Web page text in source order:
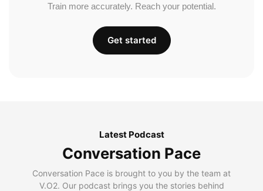
Train more accurately. Reach your potential.
Get started
Latest Podcast
Conversation Pace
Conversation Pace is brought to you by the team at
V.O2. Our podcast brings you the stories behind